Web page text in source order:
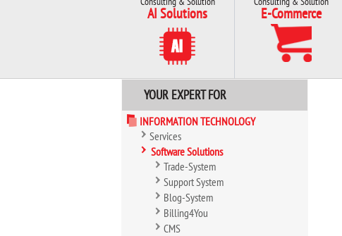
AI Solutions E-Commerce
YOUR EXPERT FOR
INFORMATION TECHNOLOGY
Services
Software Solutions
Trade-System
Support System
Blog-System
Billing4You
CMS